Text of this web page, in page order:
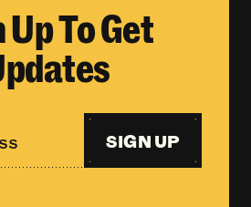
To Get
SIGN UP